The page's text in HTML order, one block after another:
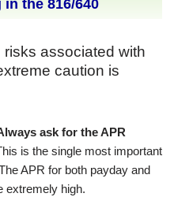
the 816/640
associated with
caution is
ask for the APR
is the single most important
APR for both payday and
extremely high.